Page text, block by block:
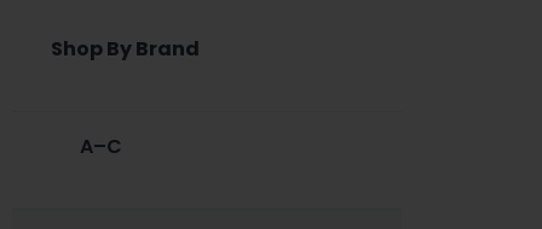
Shop By Brand
A–C